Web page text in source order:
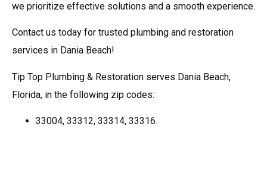
we prioritize effective solutions and a smooth experience.
Contact us today for trusted plumbing and restoration
services in Dania Beach!
Tip Top Plumbing & Restoration serves Dania Beach,
Florida, in the following zip codes:
33004, 33312, 33314, 33316.